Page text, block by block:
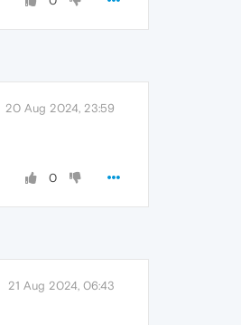
20 Aug 2024, 23:59
0
21 Aug 2024, 06:43